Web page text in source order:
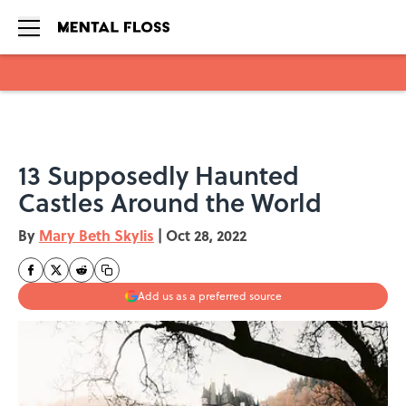
13 Supposedly Haunted
Castles Around the World
By Mary Beth Skylis | Oct 28, 2022
Add us as a preferred source